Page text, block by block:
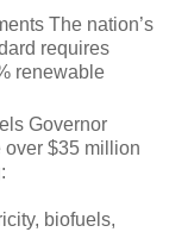
The nation’s
requires
renewable
Governor
$35 million
biofuels,